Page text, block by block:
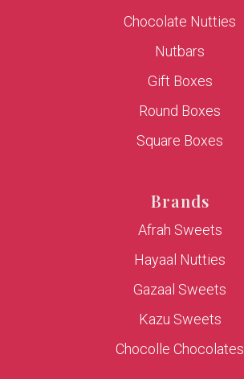
Chocolate Nutties
Nutbars
Gift Boxes
Round Boxes
Square Boxes
Brands
Afrah Sweets
Hayaal Nutties
Gazaal Sweets
Kazu Sweets
Chocolle Chocolates